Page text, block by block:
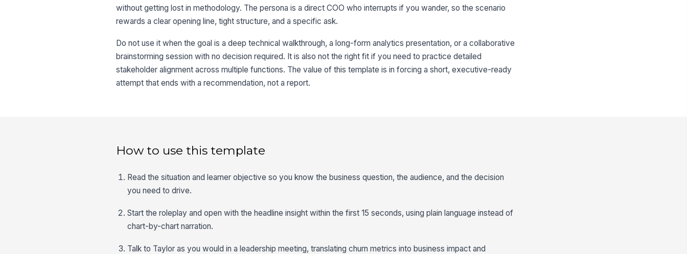
without getting lost in methodology. The persona is a direct COO who interrupts if you wander, so the scenario
rewards a clear opening line, tight structure, and a specific ask.
Do not use it when the goal is a deep technical walkthrough, a long-form analytics presentation, or a collaborative
brainstorming session with no decision required. It is also not the right fit if you need to practice detailed
stakeholder alignment across multiple functions. The value of this template is in forcing a short, executive-ready
attempt that ends with a recommendation, not a report.
How to use this template
Read the situation and learner objective so you know the business question, the audience, and the decision
you need to drive.
Start the roleplay and open with the headline insight within the first 15 seconds, using plain language instead of
chart-by-chart narration.
Talk to Taylor as you would in a leadership meeting, translating churn metrics into business impact and